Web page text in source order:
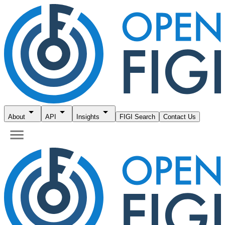
About API Insights FIGI Search Contact Us